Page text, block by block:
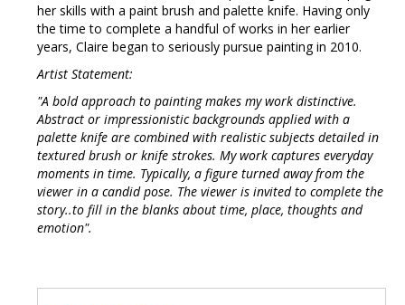
her skills with a paint brush and palette knife. Having only
the time to complete a handful of works in her earlier
years, Claire began to seriously pursue painting in 2010.
Artist Statement:
"A bold approach to painting makes my work distinctive.
Abstract or impressionistic backgrounds applied with a
palette knife are combined with realistic subjects detailed in
textured brush or knife strokes. My work captures everyday
moments in time. Typically, a figure turned away from the
viewer in a candid pose. The viewer is invited to complete the
story..to fill in the blanks about time, place, thoughts and
emotion".